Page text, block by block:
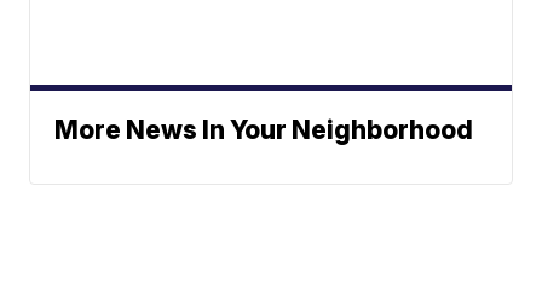
More News In Your Neighborhood